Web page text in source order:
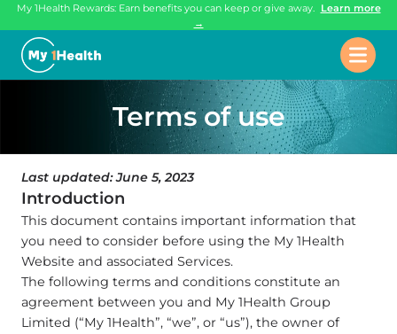
My 1Health Rewards: Earn benefits you can keep or give away. Learn more
→
Terms of use
Last updated: June 5, 2023
Introduction
This document contains important information that
you need to consider before using the My 1Health
Website and associated Services.
The following terms and conditions constitute an
agreement between you and My 1Health Group
Limited (“My 1Health”, “we”, or “us”), the owner of